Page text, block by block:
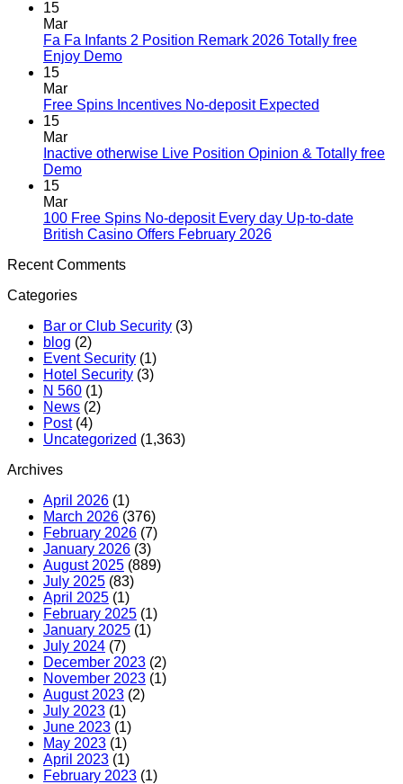
15
Mar
Fa Fa Infants 2 Position Remark 2026 Totally free
Enjoy Demo
15
Mar
Free Spins Incentives No-deposit Expected
15
Mar
Inactive otherwise Live Position Opinion & Totally free
Demo
15
Mar
100 Free Spins No-deposit Every day Up-to-date
British Casino Offers February 2026
Recent Comments
Categories
Bar or Club Security (3)
blog (2)
Event Security (1)
Hotel Security (3)
N 560 (1)
News (2)
Post(4)
Uncategorized (1,363)
Archives
April 2026 (1)
March 2026 (376)
February 2026 (7)
January 2026 (3)
August 2025 (889)
July 2025 (83)
April 2025 (1)
February 2025 (1)
January 2025 (1)
July 2024 (7)
December 2023 (2)
November 2023 (1)
August 2023 (2)
July 2023 (1)
June 2023 (1)
May 2023 (1)
April 2023 (1)
February 2023 (1)